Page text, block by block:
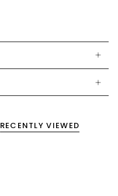
RECENTLY VIEWED